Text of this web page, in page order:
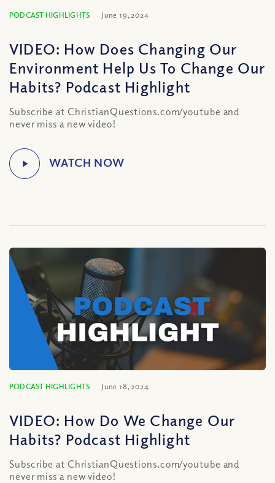
PODCAST HIGHLIGHTS June 19, 2024
VIDEO: How Does Changing Our
Environment Help Us To Change Our
Habits? Podcast Highlight
Subscribe at ChristianQuestions.com/youtube and
never miss a new video!
PODCAST HIGHLIGHTS June 18, 2024
VIDEO: How Do We Change Our
Habits? Podcast Highlight
Subscribe at ChristianQuestions.com/youtube and
never miss a new video!